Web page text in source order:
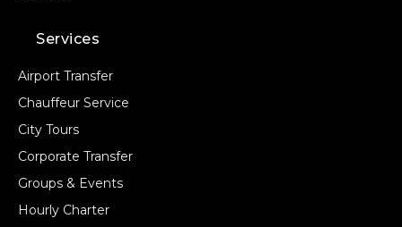
Services
Airport Transfer
Chauffeur Service
City Tours
Corporate Transfer
Groups & Events
Hourly Charter